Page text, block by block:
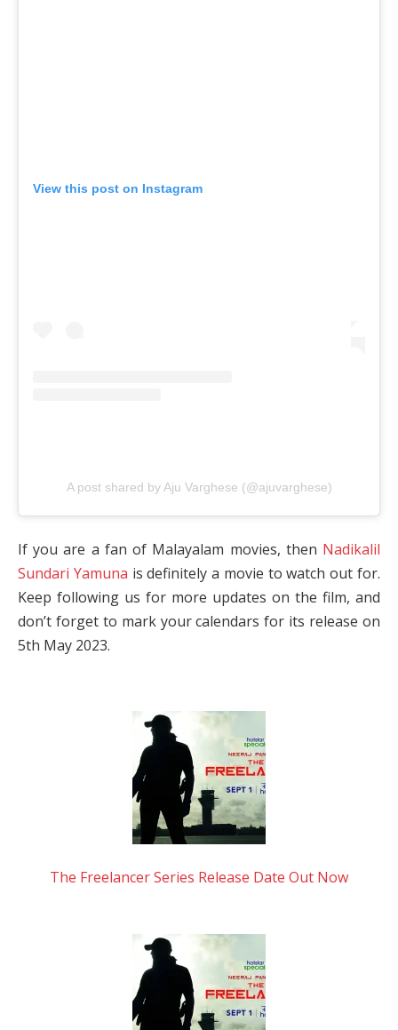
View this post on Instagram
A post shared by Aju Varghese (@ajuvarghese)
If you are a fan of Malayalam movies, then Nadikalil
Sundari Yamuna is definitely a movie to watch out for.
Keep following us for more updates on the film, and
don’t forget to mark your calendars for its release on
5th May 2023.
The Freelancer Series Release Date Out Now